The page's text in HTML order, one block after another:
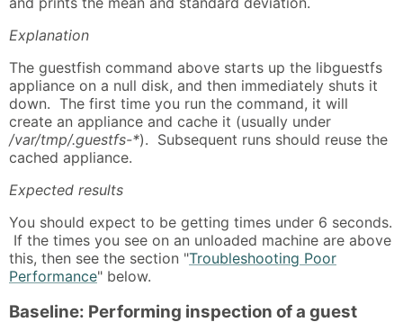
Explanation
The guestfish command above starts up the libguestfs
appliance on a null disk, and then immediately shuts it
down. The first time you run the command, it will
create an appliance and cache it (usually under
/var/tmp/.guestfs-*). Subsequent runs should reuse the
cached appliance.
Expected results
You should expect to be getting times under 6 seconds.
If the times you see on an unloaded machine are above
this, then see the section "Troubleshooting Poor
Performance" below.
Baseline: Performing inspection of a guest